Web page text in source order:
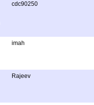
cdc90250
imah
Rajeev